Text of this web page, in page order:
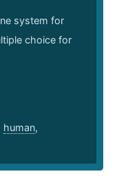
system for
choice for
human,